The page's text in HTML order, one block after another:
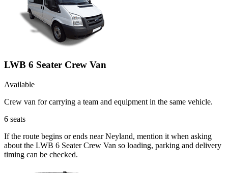
LWB 6 Seater Crew Van
Available
Crew van for carrying a team and equipment in the same vehicle.
6 seats
If the route begins or ends near Neyland, mention it when asking
about the LWB 6 Seater Crew Van so loading, parking and delivery
timing can be checked.